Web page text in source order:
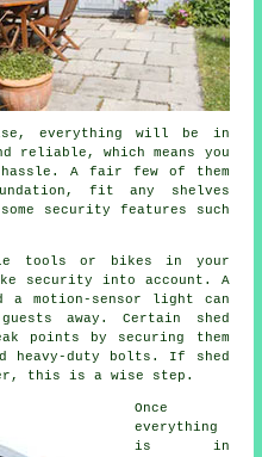
everything will be in
reliable, which means you
A fair few of them
fit any shelves
security features such
tools or bikes in your
security into account. A
a motion-sensor light can
away. Certain shed
points by securing them
heavy-duty bolts. If shed
this is a wise step.
Once
everything
is in